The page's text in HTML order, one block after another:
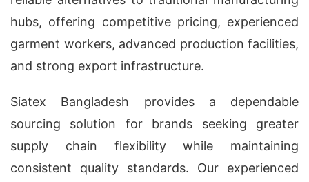
hubs, offering competitive pricing, experienced
garment workers, advanced production facilities,
and strong export infrastructure.
Siatex Bangladesh provides a dependable
sourcing solution for brands seeking greater
supply chain flexibility while maintaining
consistent quality standards. Our experienced